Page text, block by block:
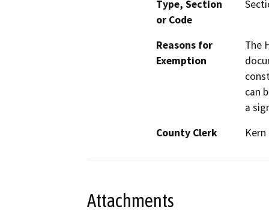
Type, Section
or Code
Reasons for
Exemption
The
can
a
County Clerk
Kern
Attachments